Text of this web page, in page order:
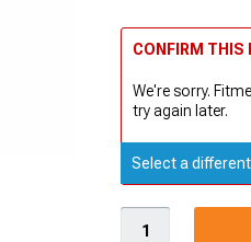
CONFIRM THIS
We're sorry.
try again later.
Select a